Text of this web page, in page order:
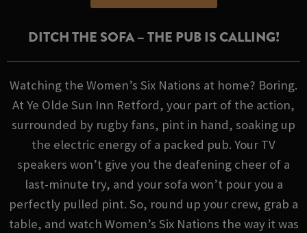
DITCH THE SOFA – THE PUB IS CALLING!
Watching the Women’s Six Nations at home? Boring.
At Ye Olde Sun Inn Retford, your part of the action,
surrounded by rugby fans, pint in hand, soaking up
the electric energy of a packed pub. Your TV
speakers won’t give you the deafening cheer of a
last-minute try, and your sofa won’t pour you a
perfectly pulled pint. So, round up your crew, grab a
table, and watch Women’s Six Nations the way it was